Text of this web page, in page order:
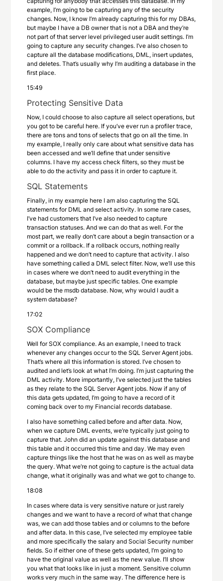
example, I’m going to be capturing any of the security
changes. Now, I know I’m already capturing this for my DBAs,
but maybe I have a DB owner that is not a DBA and they’re
not part of that server level privileged user audit settings. I’m
going to capture any security changes. I’ve also chosen to
capture all the database modifications, DML, insert updates,
and deletes. That’s usually why I’m auditing a database in the
first place.
15:49
Protecting Sensitive Data
Now, I could choose to also capture all select operations, but
you got to be careful here. If you’ve ever run a profiler trace,
there are tons and tons of selects that go on all the time. In
my example, I really only care about what sensitive data has
been accessed and we’ll define that under sensitive
columns. I have my access check filters, so they must be
able to do the activity and pass it in order to capture it.
SQL Statements
Finally, in my example here I am also capturing the SQL
statements for DML and select activity. In some rare cases,
I’ve had customers that I’ve also needed to capture
transaction statuses. And we can do that as well. For the
most part, we really don’t care about a begin transaction or a
commit or a rollback. If a rollback occurs, nothing really
happened and we don’t need to capture that activity. I also
have something called a DML select filter. Now, we’ll use this
in cases where we don’t need to audit everything in the
database, but maybe just specific tables. One example
would be the msdb database. Now, why would I audit a
system database?
17:02
SOX Compliance
Well for SOX compliance. As an example, I need to track
whenever any changes occur to the SQL Server Agent jobs.
That’s where all this information is stored. I’ve chosen to
audited and let’s look at what I’m doing. I’m just capturing the
DML activity. More importantly, I’ve selected just the tables
as they relate to the SQL Server Agent jobs. Now if any of
this data gets updated, I’m going to have a record of it
coming back over to my Financial records database.
I also have something called before and after data. Now,
when we capture DML events, we’re typically just going to
capture that. John did an update against this database and
this table and it occurred this time and day. We may even
capture things like the host that he was on as well as maybe
the query. What we’re not going to capture is the actual data
change, what it originally was and what we got to change to.
18:08
In cases where data is very sensitive nature or just rarely
changes and we want to have a record of what that change
was, we can add those tables and or columns to the before
and after data. In this case, I’ve selected my employee table
and more specifically the salary and Social Security number
fields. So if either one of these gets updated, I’m going to
have the original value as well as the new value. I’ll show
you what that looks like in just a moment. Sensitive column
works very much in the same way. The difference here is